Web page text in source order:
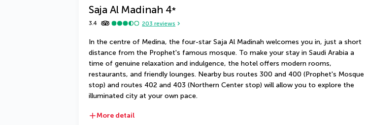
Saja Al Madinah 4*
3.4 203 reviews
In the centre of Medina, the four-star Saja Al Madinah welcomes you in, just a short
distance from the Prophet's famous mosque. To make your stay in Saudi Arabia a
time of genuine relaxation and indulgence, the hotel offers modern rooms,
restaurants, and friendly lounges. Nearby bus routes 300 and 400 (Prophet's Mosque
stop) and routes 402 and 403 (Northern Center stop) will allow you to explore the
illuminated city at your own pace.
More detail